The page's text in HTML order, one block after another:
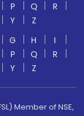
P Q
R
Y
Z
G H
I
P Q
R
Y Z
Member of NSE,